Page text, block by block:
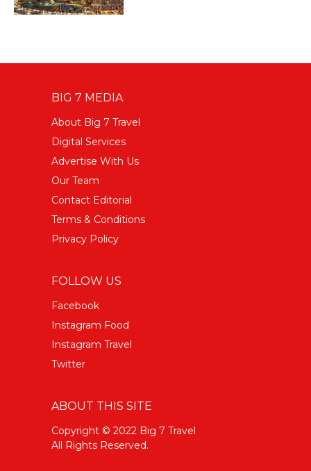
BIG 7 MEDIA
About Big 7 Travel
Digital Services
Advertise With Us
Our Team
Contact Editorial
Terms & Conditions
Privacy Policy
FOLLOW US
Facebook
Instagram Food
Instagram Travel
Twitter
ABOUT THIS SITE
Copyright © 2022 Big 7 Travel
All Rights Reserved.